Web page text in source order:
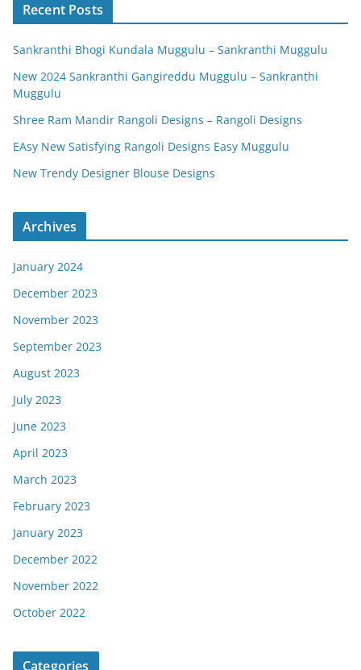
Recent Posts
Sankranthi Bhogi Kundala Muggulu – Sankranthi Muggulu
New 2024 Sankranthi Gangireddu Muggulu – Sankranthi
Muggulu
Shree Ram Mandir Rangoli Designs – Rangoli Designs
EAsy New Satisfying Rangoli Designs Easy Muggulu
New Trendy Designer Blouse Designs
Archives
January 2024
December 2023
November 2023
September 2023
August 2023
July 2023
June 2023
April 2023
March 2023
February 2023
January 2023
December 2022
November 2022
October 2022
Categories